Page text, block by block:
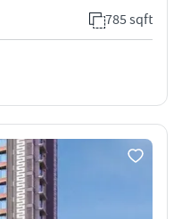
785 sqft